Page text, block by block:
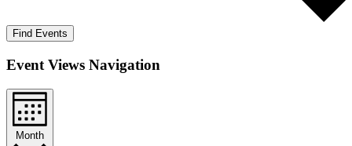
Find Events
Event Views Navigation
Month